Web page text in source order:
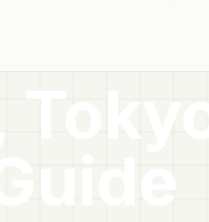
Tokyo